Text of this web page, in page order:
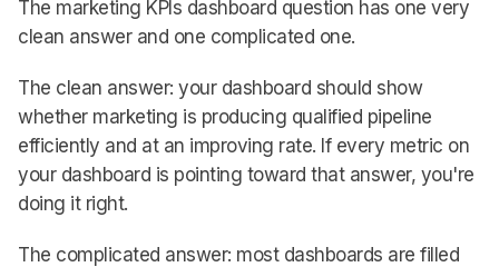
The marketing KPIs dashboard question has one very
clean answer and one complicated one.
The clean answer: your dashboard should show
whether marketing is producing qualified pipeline
efficiently and at an improving rate. If every metric on
your dashboard is pointing toward that answer, you're
doing it right.
The complicated answer: most dashboards are filled